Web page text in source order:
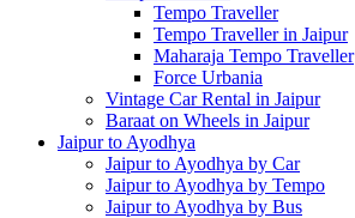
Tempo Traveller
Tempo Traveller in Jaipur
Maharaja Tempo Traveller
Force Urbania
Vintage Car Rental in Jaipur
Baraat on Wheels in Jaipur
Jaipur to Ayodhya
Jaipur to Ayodhya by Car
Jaipur to Ayodhya by Tempo
Jaipur to Ayodhya by Bus